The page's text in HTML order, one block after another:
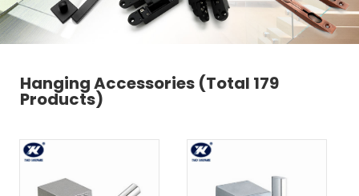
Hanging Accessories (Total 179
Products)